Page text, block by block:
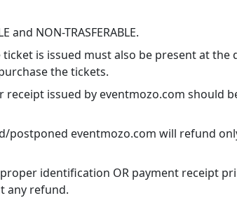
and NON-TRASFERABLE.
is issued must also be present at
the tickets.
receipt issued by eventmozo.com should
postponed eventmozo.com will refund
identification OR payment receipt
any refund.